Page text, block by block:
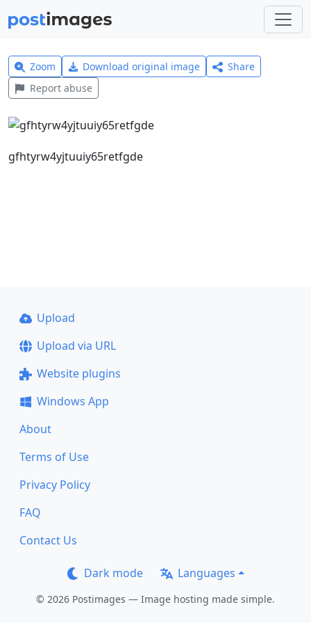
Zoom Download original image
Share
Report abuse
gfhtyrw4yjtuuiy65retfgde
Upload
Upload via URL
Website plugins
Windows App
About
Terms of Use
Privacy Policy
FAQ
Contact Us
Dark mode Languages
© 2026 Postimages — Image hosting made simple.